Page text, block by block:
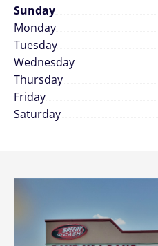
Sunday
Monday
Tuesday
Wednesday
Thursday
Friday
Saturday